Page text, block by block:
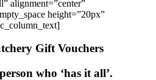
alignment=”center”
height=”20px”
Gift Vouchers
who ‘has it all’.